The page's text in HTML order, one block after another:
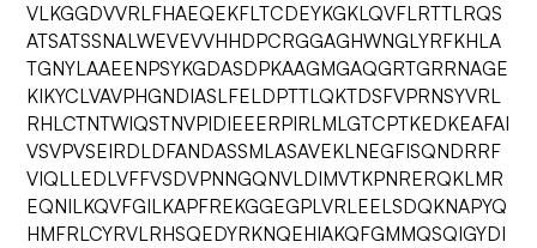
VLKGGDVVRLFHAEQEKFLTCDEYKGKLQVFLRTTLRQS
ATSATSSNALWEVEVVHHDPCRGGAGHWNGLYRFKHLA
TGNYLAAEENPSYKGDASDPKAAGMGAQGRTGRRNAGE
KIKYCLVAVPHGNDIASLFELDPTTLQKTDSFVPRNSYVRL
RHLCTNTWIQSTNVPIDIEEERPIRLMLGTCPTKEDKEAFAI
VSVPVSEIRDLDFANDASSMLASAVEKLNEGFISQNDRRF
VIQLLEDLVFFVSDVPNNGQNVLDIMVTKPNRERQKLMR
EQNILKQVFGILKAPFREKGGEGPLVRLEELSDQKNAPYQ
HMFRLCYRVLRHSQEDYRKNQEHIAKQFGMMQSQIGYDI